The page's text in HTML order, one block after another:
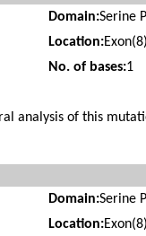
Domain:Serine
Location:
No. of bases:1
analysis of this
Domain:Serine
Location: